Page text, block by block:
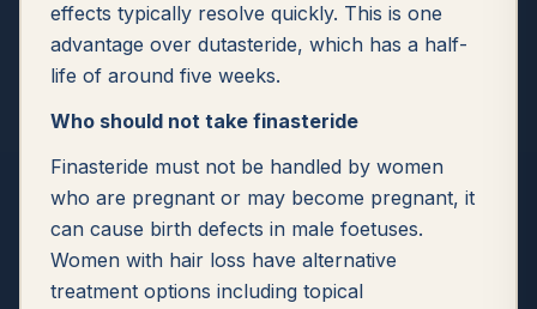
effects typically resolve quickly. This is one
advantage over dutasteride, which has a half-
life of around five weeks.
Who should not take finasteride
Finasteride must not be handled by women
who are pregnant or may become pregnant, it
can cause birth defects in male foetuses.
Women with hair loss have alternative
treatment options including topical